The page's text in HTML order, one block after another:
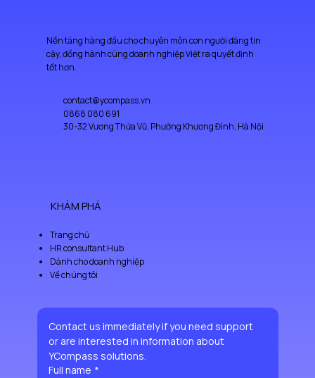
Nền tảng hàng đầu cho chuyên môn con người đáng tin
cậy, đồng hành cùng doanh nghiệp Việt ra quyết định
tốt hơn.
contact@ycompass.vn
0868 080 691
30-32 Vương Thừa Vũ, Phường Khương Đình, Hà Nội
KHÁM PHÁ
Trang chủ
HR consultant Hub
Dành cho doanh nghiệp
Về chúng tôi
Contact us immediately if you need support
or are interested in information about
YCompass solutions.
Full name *